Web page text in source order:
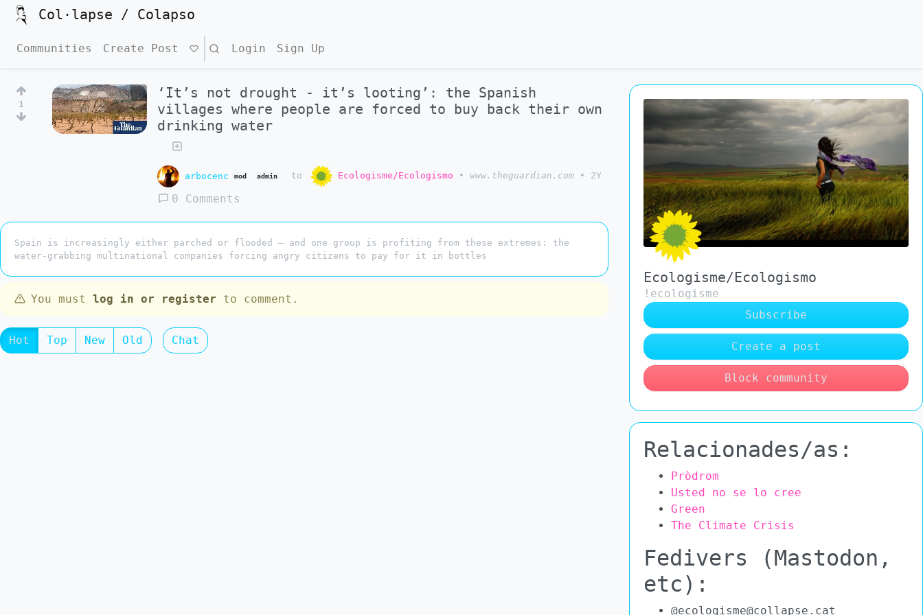
Col·lapse / Colapso
Communities Create Post Search Login Sign Up
1
‘It’s not drought - it’s looting’: the Spanish
villages where people are forced to buy back their own
drinking water
arbocenc mod admin to Ecologisme/Ecologismo • www.theguardian.com • 2Y
0 Comments
Spain is increasingly either parched or flooded – and one group is profiting from these extremes: the
water-grabbing multinational companies forcing angry citizens to pay for it in bottles
You must log in or register to comment.
Hot Top New Old Chat
Ecologisme/Ecologismo
!ecologisme
Subscribe
Create a post
Block community
Relacionades/as:
Pròdrom
Usted no se lo cree
Green
The Climate Crisis
Fedivers (Mastodon,
etc):
@ecologisme@collapse.cat